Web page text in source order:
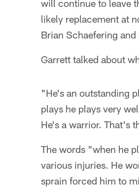
will continue to leave
likely replacement at
Brian Schaefering
Garrett talked about
"He's an outstanding
plays he plays very
He's a warrior. That's
The words "when he
various injuries. He
sprain forced him to